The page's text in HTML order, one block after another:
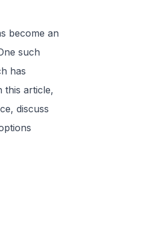
become an
such
has
this article,
discuss